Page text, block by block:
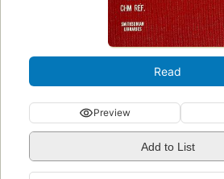
Read
Preview
Add to List